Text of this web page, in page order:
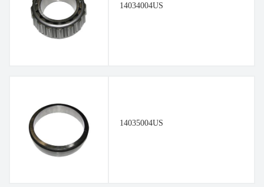
14034004US
14035004US